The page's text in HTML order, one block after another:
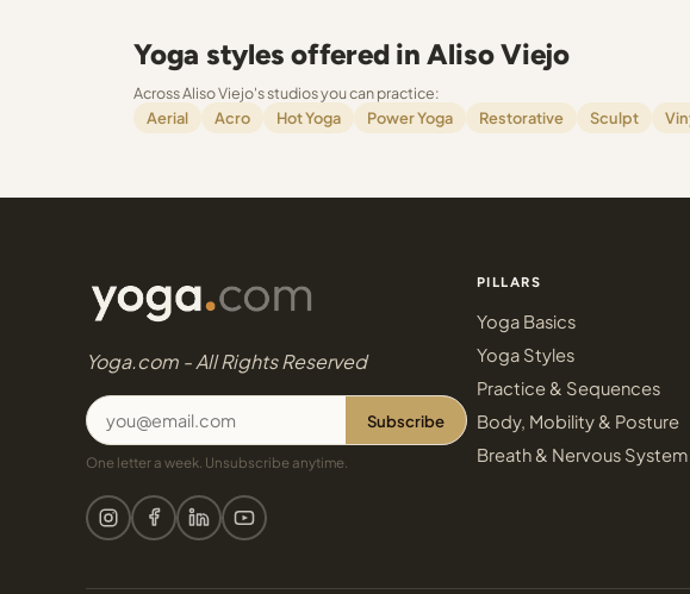
Yoga styles offered in Aliso Viejo
Across Aliso Viejo's studios you can practice:
Aerial
Acro Hot Yoga Power Yoga Restorative Sculpt
Yoga.com - All Rights Reserved
Subscribe
One letter a week. Unsubscribe anytime.
PILLARS
Yoga Basics
Yoga Styles
Practice & Sequences
Body, Mobility & Posture
Breath & Nervous System